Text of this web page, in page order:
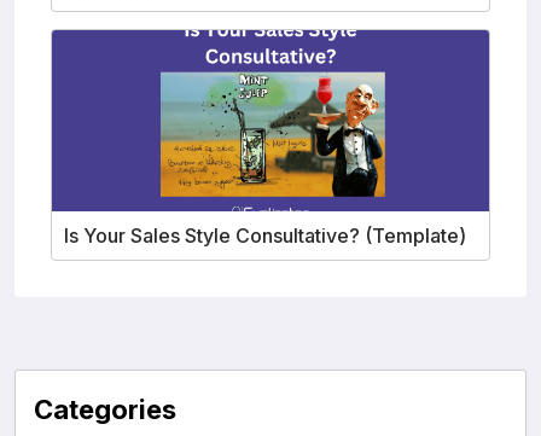
Is Your Sales Style Consultative? (Template)
Categories